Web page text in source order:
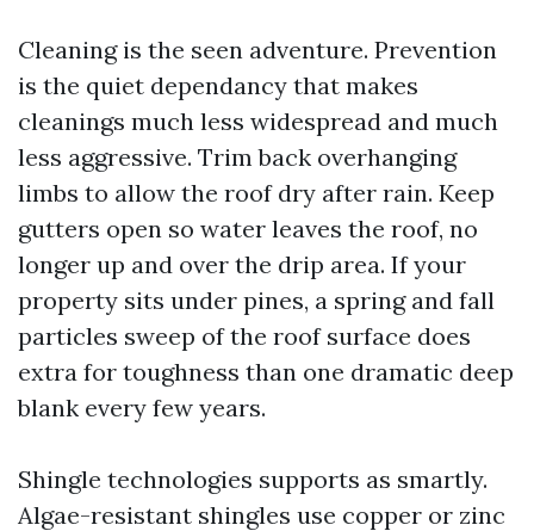
Cleaning is the seen adventure. Prevention
is the quiet dependancy that makes
cleanings much less widespread and much
less aggressive. Trim back overhanging
limbs to allow the roof dry after rain. Keep
gutters open so water leaves the roof, no
longer up and over the drip area. If your
property sits under pines, a spring and fall
particles sweep of the roof surface does
extra for toughness than one dramatic deep
blank every few years.
Shingle technologies supports as smartly.
Algae-resistant shingles use copper or zinc